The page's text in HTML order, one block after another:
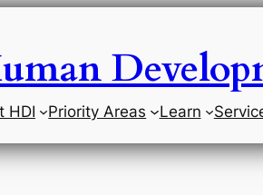
HDI Priority Areas Learn